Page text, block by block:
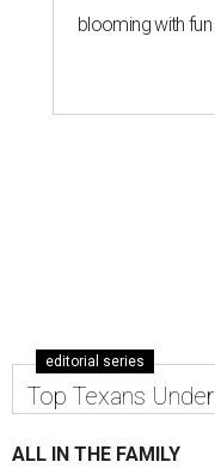
blooming with
editorial series
Top Texans
ALL IN THE FAMILY